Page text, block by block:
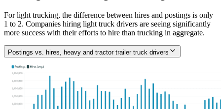
For light trucking, the difference between hires and postings is only
1 to 2. Companies hiring light truck drivers are seeing significantly
more success with their efforts to hire than trucking in aggregate.
Postings vs. hires, heavy and tractor trailer truck drivers